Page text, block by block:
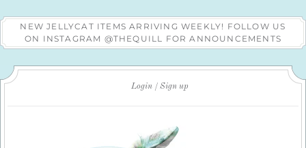
NEW JELLYCAT ITEMS ARRIVING WEEKLY! FOLLOW US
ON INSTAGRAM @THEQUILL FOR ANNOUNCEMENTS
Login Sign up